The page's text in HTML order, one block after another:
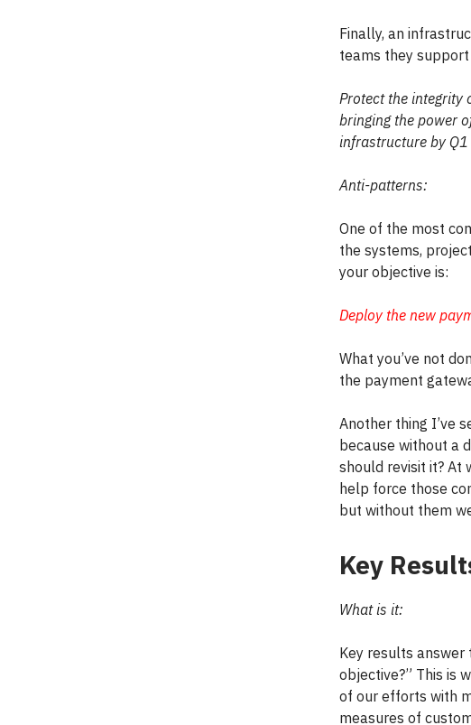
Finally, an
teams they
Protect the integrity
bringing the power
infrastructure by
Anti-patterns:
One of the most
the systems,
your objective is:
Deploy the new
What you’ve not
the payment
Another thing I’ve
because without a
should revisit it? At
help force those
but without them
Key
What is it:
Key results answer
objective?” This is
of our efforts with
measures of